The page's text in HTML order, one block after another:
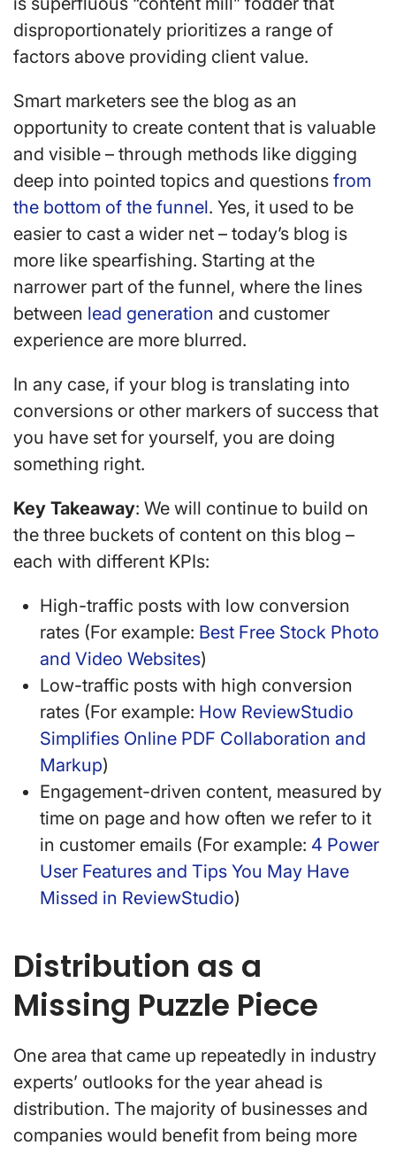
disproportionately prioritizes a range of
factors above providing client value.
Smart marketers see the blog as an
opportunity to create content that is valuable
and visible – through methods like digging
deep into pointed topics and questions from
the bottom of the funnel. Yes, it used to be
easier to cast a wider net – today’s blog is
more like spearfishing. Starting at the
narrower part of the funnel, where the lines
between lead generation and customer
experience are more blurred.
In any case, if your blog is translating into
conversions or other markers of success that
you have set for yourself, you are doing
something right.
Key Takeaway: We will continue to build on
the three buckets of content on this blog –
each with different KPIs:
High-traffic posts with low conversion
rates (For example: Best Free Stock Photo
and Video Websites)
Low-traffic posts with high conversion
rates (For example: How ReviewStudio
Simplifies Online PDF Collaboration and
Markup)
Engagement-driven content, measured by
time on page and how often we refer to it
in customer emails (For example: 4 Power
User Features and Tips You May Have
Missed in ReviewStudio)
Distribution as a
Missing Puzzle Piece
One area that came up repeatedly in industry
experts’ outlooks for the year ahead is
distribution. The majority of businesses and
companies would benefit from being more